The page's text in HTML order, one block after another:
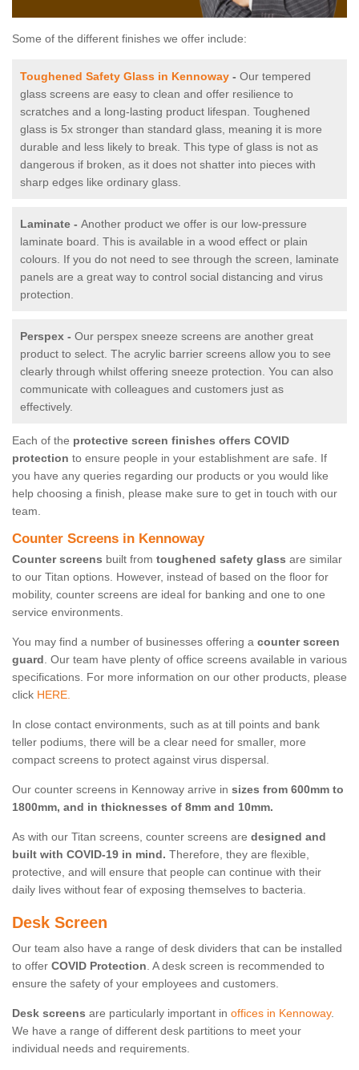
Some of the different finishes we offer include:
Toughened Safety Glass in Kennoway - Our tempered
glass screens are easy to clean and offer resilience to
scratches and a long-lasting product lifespan. Toughened
glass is 5x stronger than standard glass, meaning it is more
durable and less likely to break. This type of glass is not as
dangerous if broken, as it does not shatter into pieces with
sharp edges like ordinary glass.
Laminate - Another product we offer is our low-pressure
laminate board. This is available in a wood effect or plain
colours. If you do not need to see through the screen, laminate
panels are a great way to control social distancing and virus
protection.
Perspex - Our perspex sneeze screens are another great
product to select. The acrylic barrier screens allow you to see
clearly through whilst offering sneeze protection. You can also
communicate with colleagues and customers just as
effectively.
Each of the protective screen finishes offers COVID
protection to ensure people in your establishment are safe. If
you have any queries regarding our products or you would like
help choosing a finish, please make sure to get in touch with our
team.
Counter Screens in Kennoway
Counter screens built from toughened safety glass are similar
to our Titan options. However, instead of based on the floor for
mobility, counter screens are ideal for banking and one to one
service environments.
You may find a number of businesses offering a counter screen
guard. Our team have plenty of office screens available in various
specifications. For more information on our other products, please
click HERE.
In close contact environments, such as at till points and bank
teller podiums, there will be a clear need for smaller, more
compact screens to protect against virus dispersal.
Our counter screens in Kennoway arrive in sizes from 600mm to
1800mm, and in thicknesses of 8mm and 10mm.
As with our Titan screens, counter screens are designed and
built with COVID-19 in mind. Therefore, they are flexible,
protective, and will ensure that people can continue with their
daily lives without fear of exposing themselves to bacteria.
Desk Screen
Our team also have a range of desk dividers that can be installed
to offer COVID Protection. A desk screen is recommended to
ensure the safety of your employees and customers.
Desk screens are particularly important in offices in Kennoway.
We have a range of different desk partitions to meet your
individual needs and requirements.